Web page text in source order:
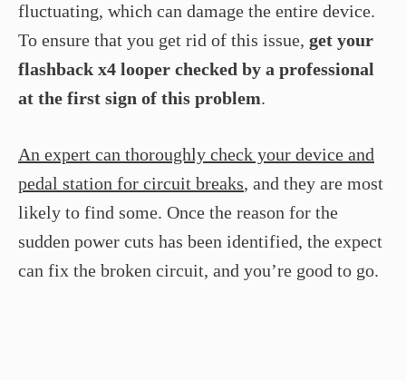
fluctuating, which can damage the entire device.
To ensure that you get rid of this issue, get your
flashback x4 looper checked by a professional
at the first sign of this problem.
An expert can thoroughly check your device and
pedal station for circuit breaks, and they are most
likely to find some. Once the reason for the
sudden power cuts has been identified, the expect
can fix the broken circuit, and you’re good to go.